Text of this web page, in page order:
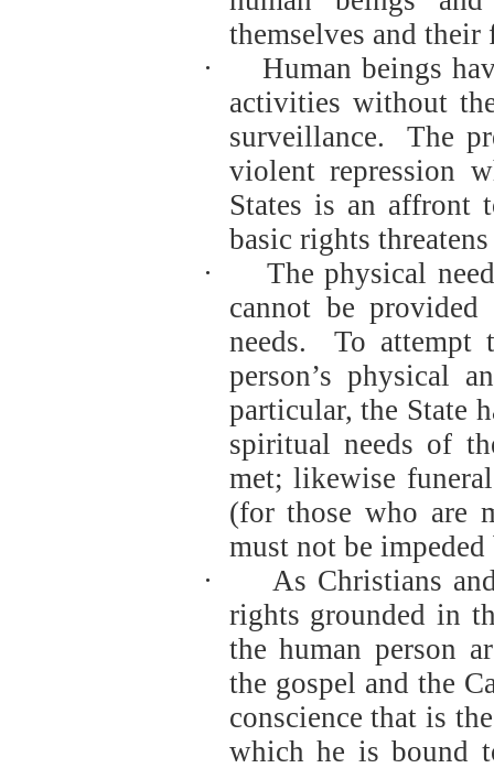
themselves and their
·
Human beings
activities without
surveillance.
The
violent repression
States is an affront
basic rights
·
The physical
cannot be
needs.
To
person’s physical
particular, the State
spiritual needs of
met; likewise
(for those who are
must not be impeded
·
As Christians
rights grounded in
the human person
the gospel and the
conscience that is
which he is bound